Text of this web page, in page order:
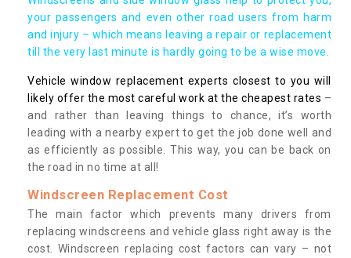
your passengers and even other road users from harm
and injury – which means leaving a repair or replacement
till the very last minute is hardly going to be a wise move.
Vehicle window replacement experts closest to you will
likely offer the most careful work at the cheapest rates –
and rather than leaving things to chance, it’s worth
leading with a nearby expert to get the job done well and
as efficiently as possible. This way, you can be back on
the road in no time at all!
Windscreen Replacement Cost
The main factor which prevents many drivers from
replacing windscreens and vehicle glass right away is the
cost. Windscreen replacing cost factors can vary – not